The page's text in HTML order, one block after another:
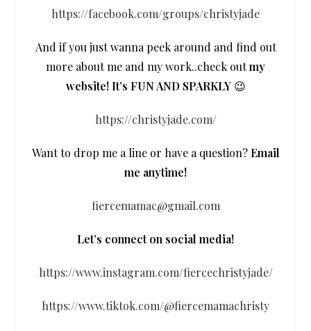
https://facebook.com/groups/christyjade
And if you just wanna peek around and find out
more about me and my work..check outmy
website! It’s FUN AND SPARKLY😉
https://christyjade.com/
Want to drop me a line or have a question?Email
me anytime!
fiercemamac@gmail.com
Let’s connect on social media!
https://www.instagram.com/fiercechristyjade/
https://www.tiktok.com/@fiercemamachristy